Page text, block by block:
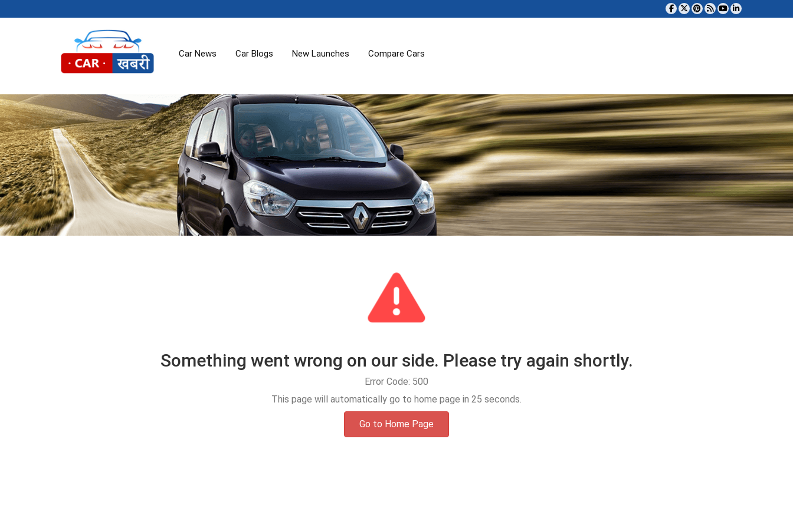
Car News Car Blogs New Launches Compare Cars
Something went wrong on our side. Please try again shortly.
Error Code: 500
This page will automatically go to home page in 25 seconds.
Go to Home Page